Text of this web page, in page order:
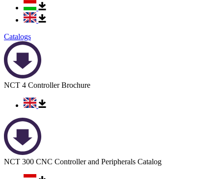
Catalogs
NCT 4 Controller Brochure
NCT 300 CNC Controller and Peripherals Catalog